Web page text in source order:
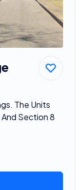
The Units
Section 8